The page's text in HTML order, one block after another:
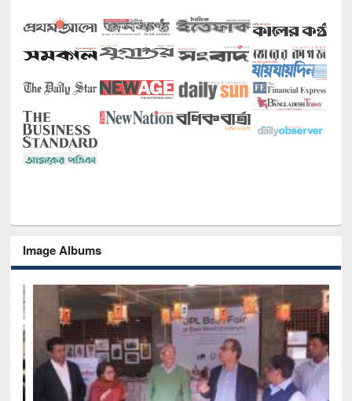
Image Albums